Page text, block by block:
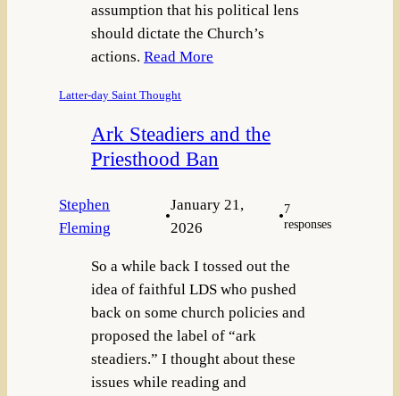
assumption that his political lens
should dictate the Church’s
actions.Read More
Latter-day Saint Thought
Ark Steadiers and the
Priesthood Ban
Stephen
Fleming
•
January 21,
2026
•7
responses
So a while back I tossed out the
idea of faithful LDS who pushed
back on some church policies and
proposed the label of “ark
steadiers.” I thought about these
issues while reading and